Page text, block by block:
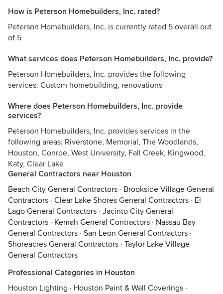
How is Peterson Homebuilders, Inc. rated?
Peterson Homebuilders, Inc. is currently rated 5 overall out
of 5
What services does Peterson Homebuilders, Inc. provide?
Peterson Homebuilders, Inc. provides the following
services: Custom homebuilding, renovations
Where does Peterson Homebuilders, Inc. provide
services?
Peterson Homebuilders, Inc. provides services in the
following areas: Riverstone, Memorial, The Woodlands,
Houston, Conroe, West University, Fall Creek, Kingwood,
Katy, Clear Lake
General Contractors near Houston
Beach City General Contractors · Brookside Village General
Contractors · Clear Lake Shores General Contractors · El
Lago General Contractors · Jacinto City General
Contractors · Kemah General Contractors · Nassau Bay
General Contractors · San Leon General Contractors ·
Shoreacres General Contractors · Taylor Lake Village
General Contractors
Professional Categories in Houston
Houston Lighting · Houston Paint & Wall Coverings ·